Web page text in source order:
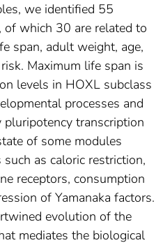
we identified 55
which 30 are related to
span, adult weight, age,
Maximum life span is
levels in HOXL subclass
processes and
transcription
of some modules
as caloric restriction,
receptors, consumption
of Yamanaka factors.
evolution of the
mediates the biological